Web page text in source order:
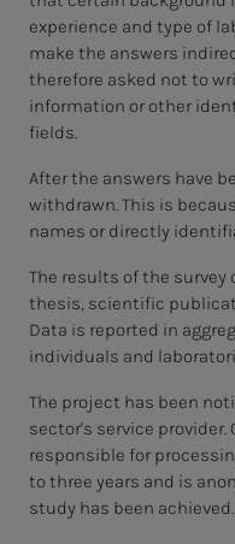
experience and type of
make the answers
therefore asked not to
information or other
fields.
After the answers have
withdrawn. This is
names or directly
The results of the
thesis, scientific
Data is reported in
individuals and
The project has been
sector's service
responsible for
to three years and is
study has been achieved.